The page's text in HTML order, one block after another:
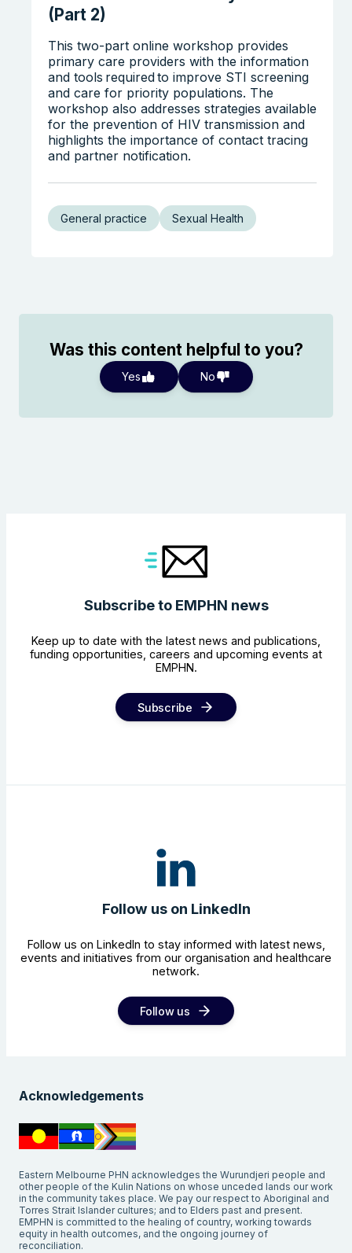
Search the website
(Part 2)
This two-part online workshop provides
primary care providers with the information
and tools required to improve STI screening
and care for priority populations. The
workshop also addresses strategies available
for the prevention of HIV transmission and
highlights the importance of contact tracing
and partner notification.
General practice Sexual Health
Was this content helpful to you?
Yes No
Subscribe to EMPHN news
Keep up to date with the latest news and publications,
funding opportunities, careers and upcoming events at
EMPHN.
Subscribe
Follow us on LinkedIn
Follow us on LinkedIn to stay informed with latest news,
events and initiatives from our organisation and healthcare
network.
Follow us
Acknowledgements
Eastern Melbourne PHN acknowledges the Wurundjeri people and
other people of the Kulin Nations on whose unceded lands our work
in the community takes place. We pay our respect to Aboriginal and
Torres Strait Islander cultures; and to Elders past and present.
EMPHN is committed to the healing of country, working towards
equity in health outcomes, and the ongoing journey of
reconciliation.